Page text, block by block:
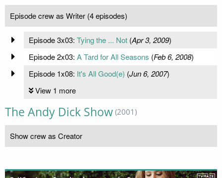
Episode crew as Writer (4 episodes)
Episode 3x03: Tying the ... Not(Apr 3, 2009)
Episode 2x03: A Tard for All Seasons (Feb 6, 2008)
Episode 1x08: It's All Good(e) (Jun 6, 2007)
View 1 more
The Andy Dick Show (2001)
Show crew as Creator